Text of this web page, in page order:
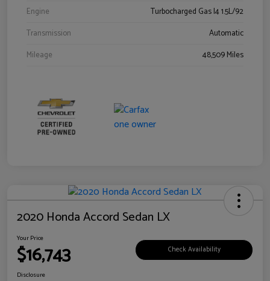
Engine
Turbocharged Gas I4 1.5L/92
Transmission
Automatic
Mileage
48,509 Miles
2020 Honda Accord Sedan LX
Your Price
$16,743 Check Availability
Disclosure